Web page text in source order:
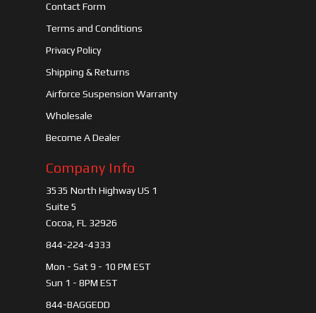
Contact Form
Terms and Conditions
Privacy Policy
Shipping & Returns
Airforce Suspension Warranty
Wholesale
Become A Dealer
Company Info
3535 North Highway US 1
Suite 5
Cocoa, FL 32926
844-224-4333
Mon - Sat 9 - 10 PM EST
Sun 1 - 8PM EST
844-BAGGEDD